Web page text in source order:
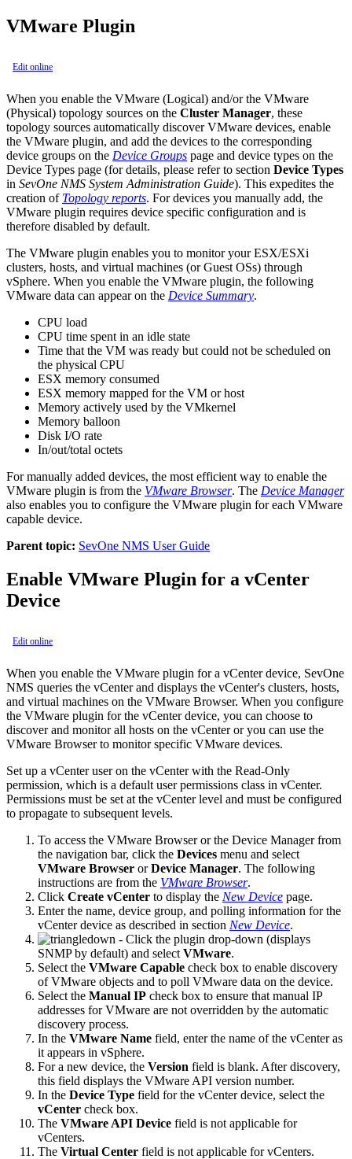
VMware Plugin
Edit online
When you enable the VMware (Logical) and/or the VMware
(Physical) topology sources on the Cluster Manager, these
topology sources automatically discover VMware devices, enable
the VMware plugin, and add the devices to the corresponding
device groups on the Device Groups page and device types on the
Device Types page (for details, please refer to section Device Types
in SevOne NMS System Administration Guide). This expedites the
creation of Topology reports. For devices you manually add, the
VMware plugin requires device specific configuration and is
therefore disabled by default.
The VMware plugin enables you to monitor your ESX/ESXi
clusters, hosts, and virtual machines (or Guest OSs) through
vSphere. When you enable the VMware plugin, the following
VMware data can appear on the Device Summary.
CPU load
CPU time spent in an idle state
Time that the VM was ready but could not be scheduled on
the physical CPU
ESX memory consumed
ESX memory mapped for the VM or host
Memory actively used by the VMkernel
Memory balloon
Disk I/O rate
In/out/total octets
For manually added devices, the most efficient way to enable the
VMware plugin is from the VMware Browser. The Device Manager
also enables you to configure the VMware plugin for each VMware
capable device.
Parent topic: SevOne NMS User Guide
Enable VMware Plugin for a vCenter
Device
Edit online
When you enable the VMware plugin for a vCenter device, SevOne
NMS queries the vCenter and displays the vCenter's clusters, hosts,
and virtual machines on the VMware Browser. When you configure
the VMware plugin for the vCenter device, you can choose to
discover and monitor all hosts on the vCenter or you can use the
VMware Browser to monitor specific VMware devices.
Set up a vCenter user on the vCenter with the Read-Only
permission, which is a default user permissions class in vCenter.
Permissions must be set at the vCenter level and must be configured
to propagate to subsequent levels.
To access the VMware Browser or the Device Manager from
the navigation bar, click the Devices menu and select
VMware Browser orDevice Manager. The following
instructions are from the VMware Browser.
Click Create vCenter to display the New Device page.
Enter the name, device group, and polling information for the
vCenter device as described in section New Device.
- Click the plugin drop-down (displays
SNMP by default) and select VMware.
Select the VMware Capable check box to enable discovery
of VMware objects and to poll VMware data on the device.
Select the Manual IP check box to ensure that manual IP
addresses for VMware are not overridden by the automatic
discovery process.
In the VMware Name field, enter the name of the vCenter as
it appears in vSphere.
For a new device, the Version field is blank. After discovery,
this field displays the VMware API version number.
In the Device Type field for the vCenter device, select the
vCenter check box.
The VMware API Device field is not applicable for
vCenters.
The Virtual Center field is not applicable for vCenters.